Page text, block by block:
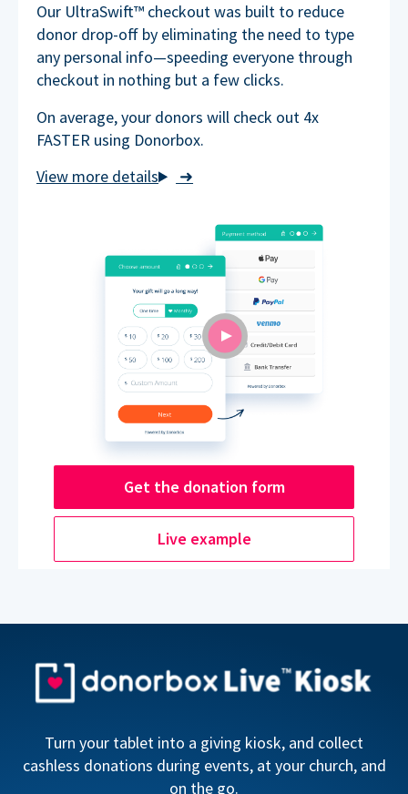
➜
Our UltraSwift™ checkout was built to reduce
donor drop-off by eliminating the need to type
any personal info—speeding everyone through
checkout in nothing but a few clicks.
On average, your donors will check out 4x
FASTER using Donorbox.
Get the donation form
Live example
Turn your tablet into a giving kiosk, and collect
cashless donations during events, at your church, and
on the go.